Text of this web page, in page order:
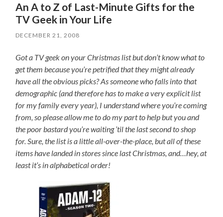
An A to Z of Last-Minute Gifts for the
TV Geek in Your Life
DECEMBER 21, 2008
Got a TV geek on your Christmas list but don’t know what to
get them because you’re petrified that they might already
have all the obvious picks? As someone who falls into that
demographic (and therefore has to make a very explicit list
for my family every year), I understand where you’re coming
from, so please allow me to do my part to help but you and
the poor bastard you’re waiting ’til the last second to shop
for. Sure, the list is a little all-over-the-place, but all of these
items have landed in stores since last Christmas, and…hey, at
least it’s in alphabetical order!